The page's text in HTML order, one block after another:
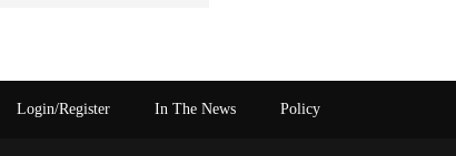
Login/Register In The News Policy